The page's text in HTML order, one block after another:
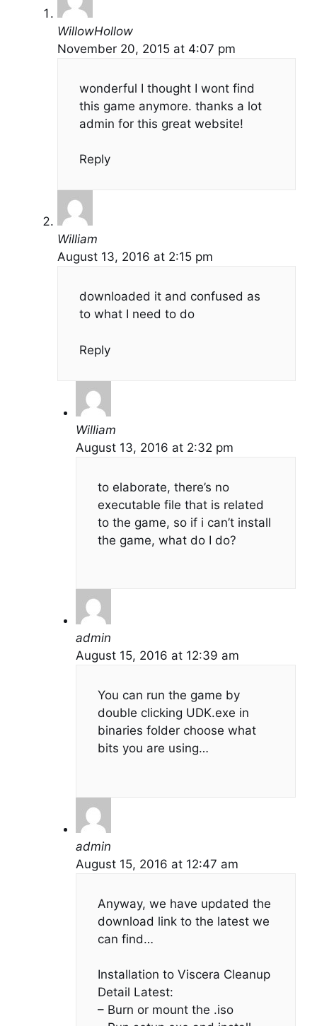
WillowHollow
November 20, 2015 at 4:07 pm
wonderful I thought I wont find
this game anymore. thanks a lot
admin for this great website!
Reply
William
August 13, 2016 at 2:15 pm
downloaded it and confused as
to what I need to do
Reply
William
August 13, 2016 at 2:32 pm
to elaborate, there’s no
executable file that is related
to the game, so if i can’t install
the game, what do I do?
admin
August 15, 2016 at 12:39 am
You can run the game by
double clicking UDK.exe in
binaries folder choose what
bits you are using…
admin
August 15, 2016 at 12:47 am
Anyway, we have updated the
download link to the latest we
can find…
Installation to Viscera Cleanup
Detail Latest:
– Burn or mount the .iso